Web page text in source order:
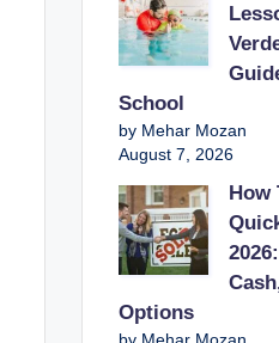
School
by Mehar Mozan
August 7, 2026
How
Options